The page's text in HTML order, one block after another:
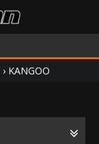
› KANGOO